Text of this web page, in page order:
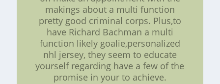
makings about a multi function
pretty good criminal corps. Plus,to
have Richard Bachman a multi
function likely goalie,personalized
nhl jersey, they seem to educate
yourself regarding have a few of the
promise in your to achieve.